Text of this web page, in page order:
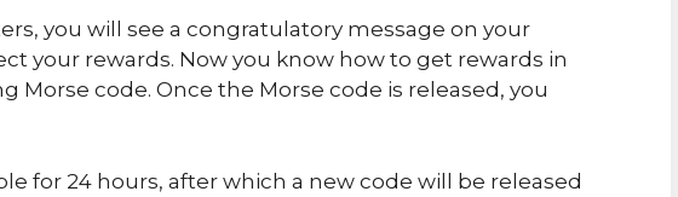
you will see a congratulatory message on your
your rewards. Now you know how to get rewards in
Morse code. Once the Morse code is released, you
for 24 hours, after which a new code will be released